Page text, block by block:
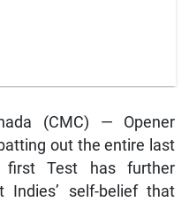
(CMC) — Opener
out the entire last
Test has further
Indies’ self-belief that